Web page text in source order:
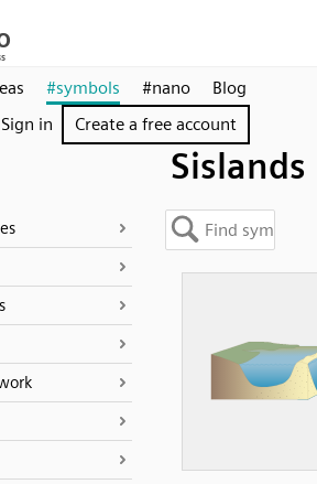
#symbols #nano
Blog
Sign in Create a free account
Sislands